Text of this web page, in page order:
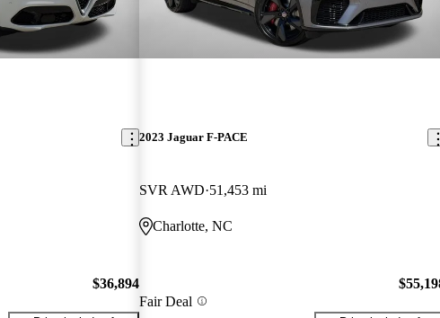
$36,894
2023 Jaguar F-PACE
SVR AWD 51,453 mi
Charlotte, NC
Fair Deal